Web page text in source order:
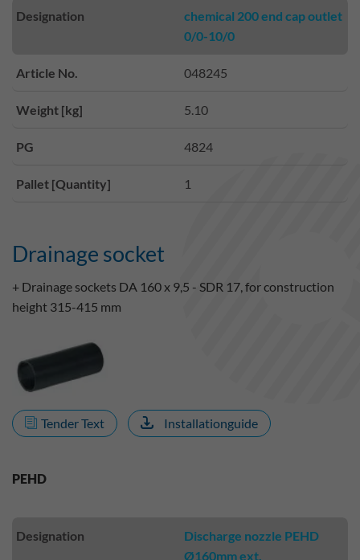
Designation
chemical 200 end cap outlet
0/0-10/0
Article No. 048245
Weight [kg] 5.10
PG 4824
Pallet [Quantity] 1
Drainage socket
+ Drainage sockets DA 160 x 9,5 - SDR 17, for construction
height 315-415 mm
Tender Text Installationguide
PEHD
Designation
Discharge nozzle PEHD
Ø160mm ext.